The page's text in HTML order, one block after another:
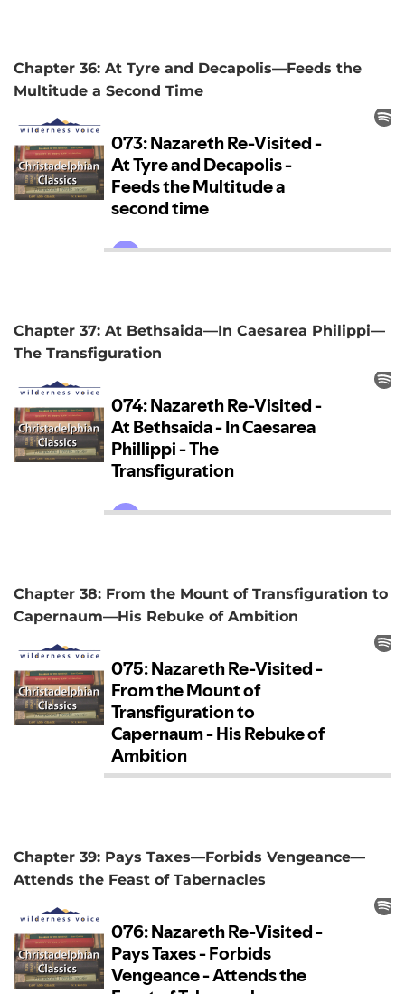
Chapter 36: At Tyre and Decapolis—Feeds the
Multitude a Second Time
Chapter 37: At Bethsaida—In Caesarea Philippi—
The Transfiguration
Chapter 38: From the Mount of Transfiguration to
Capernaum—His Rebuke of Ambition
Chapter 39: Pays Taxes—Forbids Vengeance—
Attends the Feast of Tabernacles